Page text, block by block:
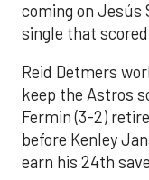
coming on Jesús
single that
Reid Detmers
keep the Astros
Fermin (3-2)
before Kenley
earn his 24th